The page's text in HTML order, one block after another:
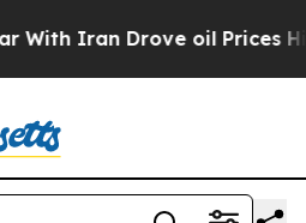
Iran Drove oil Prices